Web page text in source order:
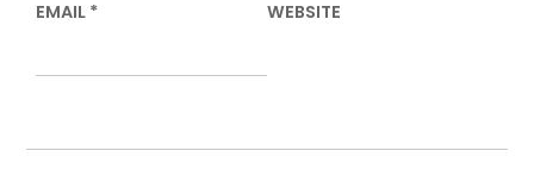
EMAIL * WEBSITE